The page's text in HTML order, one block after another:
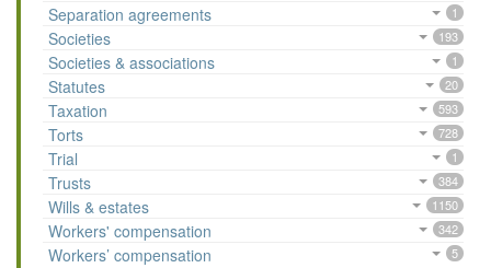
Separation agreements 1
Societies 193
Societies & associations 1
Statutes 20
Taxation 593
Torts 728
Trial 1
Trusts 384
Wills & estates 1150
Workers' compensation 342
Workers’ compensation 5